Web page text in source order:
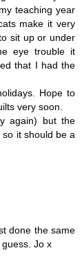
teaching year
make it very
sit up or under
eye trouble it
that I had the
Hope to
very soon.
again) but the
it should be a
done the same
Jo x